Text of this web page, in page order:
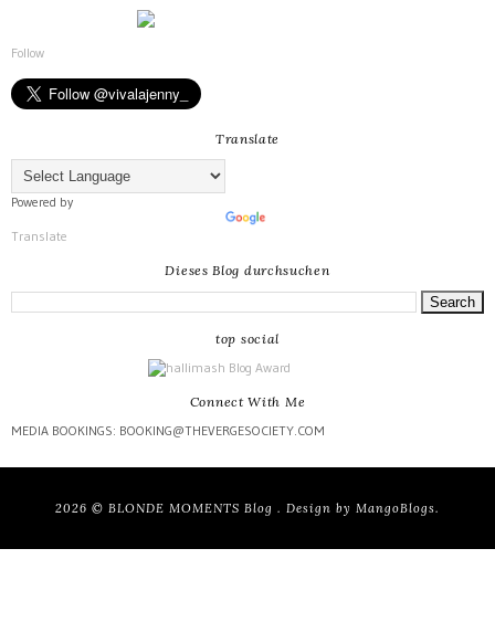
Follow
Translate
Powered by
Translate
Dieses Blog durchsuchen
top social
Connect With Me
MEDIA BOOKINGS: BOOKING@THEVERGESOCIETY.COM
2026 © BLONDE MOMENTS Blog . Design by MangoBlogs.